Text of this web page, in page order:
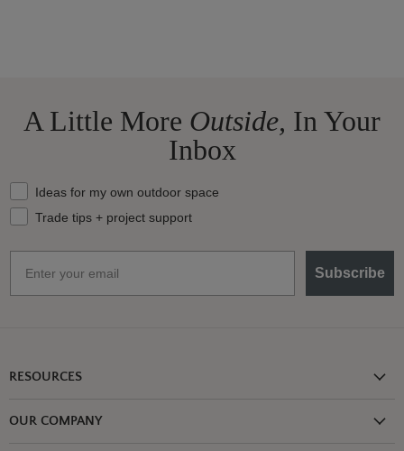
A Little More Outside, In Your
Inbox
What should we send your way?
Ideas for my own outdoor space
Trade tips + project support
Subscribe
RESOURCES
OUR COMPANY